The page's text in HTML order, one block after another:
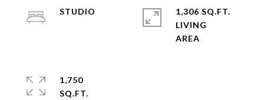
STUDIO
1,306 SQ.FT.
LIVING
1,750
SQ.FT.